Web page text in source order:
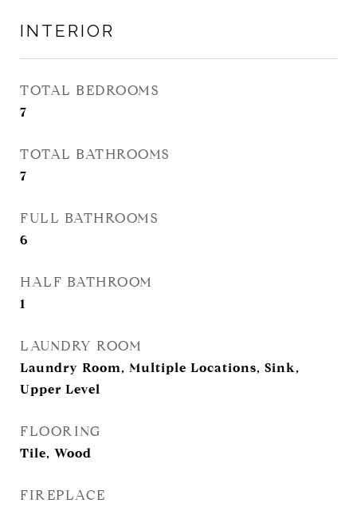
INTERIOR
TOTAL BEDROOMS
7
TOTAL BATHROOMS
7
FULL BATHROOMS
6
HALF BATHROOM
1
LAUNDRY ROOM
Laundry Room, Multiple Locations, Sink,
Upper Level
FLOORING
Tile, Wood
FIREPLACE